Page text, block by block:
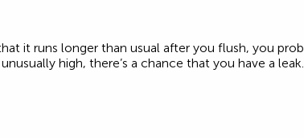
it runs longer than usual after you flush, you
high, there’s a chance that you have a